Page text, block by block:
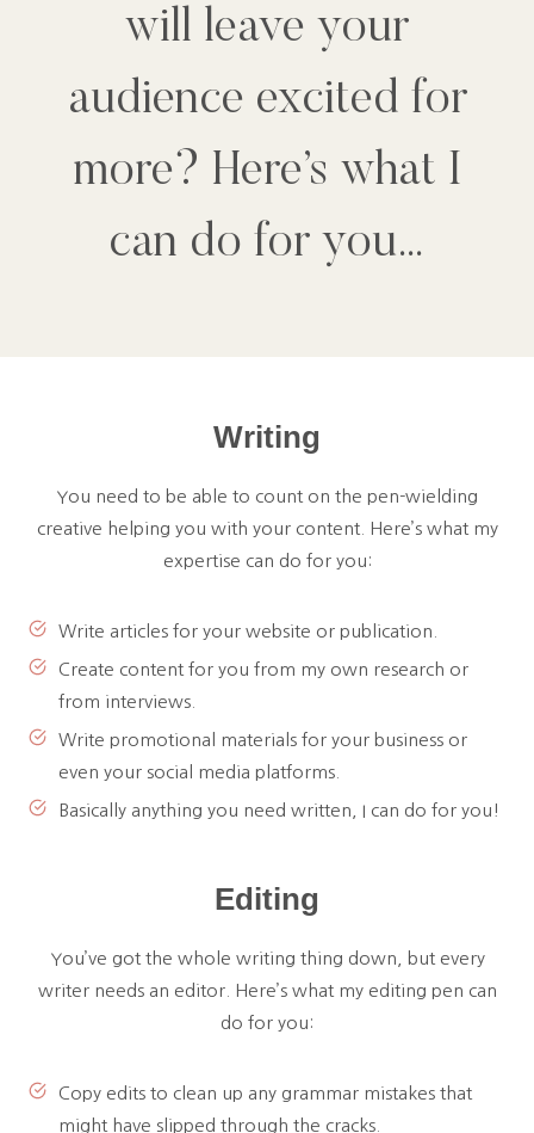
will leave your
audience excited for
more? Here’s what I
can do for you…
Writing
You need to be able to count on the pen-wielding
creative helping you with your content. Here’s what my
expertise can do for you:
Write articles for your website or publication.
Create content for you from my own research or
from interviews.
Write promotional materials for your business or
even your social media platforms.
Basically anything you need written, I can do for you!
Editing
You’ve got the whole writing thing down, but every
writer needs an editor. Here’s what my editing pen can
do for you:
Copy edits to clean up any grammar mistakes that
might have slipped through the cracks.